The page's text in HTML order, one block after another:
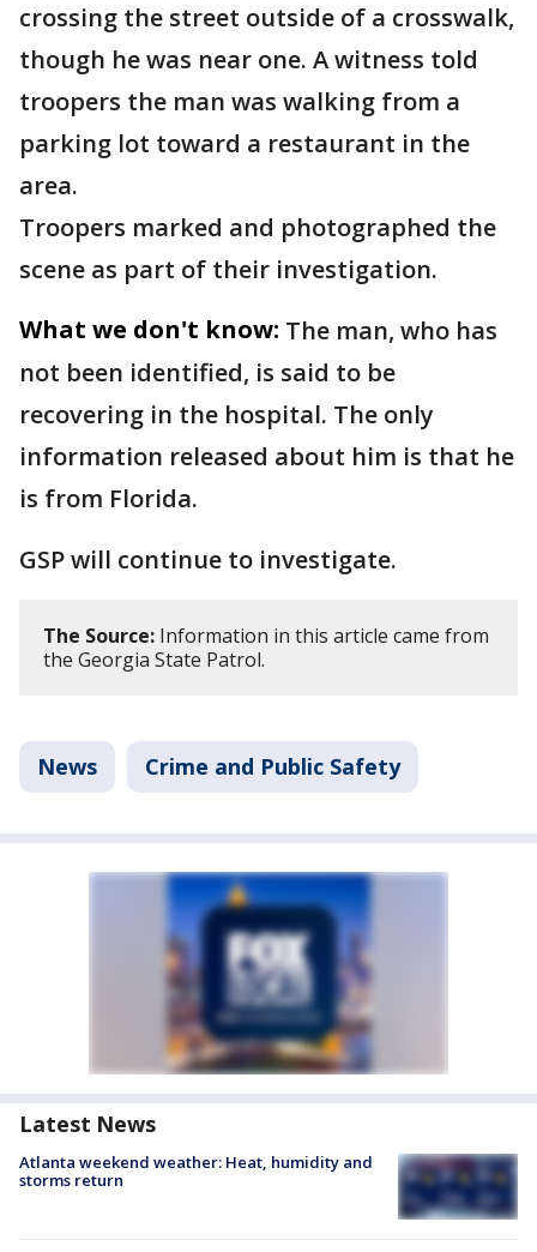
crossing the street outside of a crosswalk,
though he was near one. A witness told
troopers the man was walking from a
parking lot toward a restaurant in the
area.
Troopers marked and photographed the
scene as part of their investigation.
What we don't know: The man, who has
not been identified, is said to be
recovering in the hospital. The only
information released about him is that he
is from Florida.
GSP will continue to investigate.
The Source: Information in this article came from
the Georgia State Patrol.
News Crime and Public Safety
Latest News
Atlanta weekend weather: Heat, humidity and
storms return